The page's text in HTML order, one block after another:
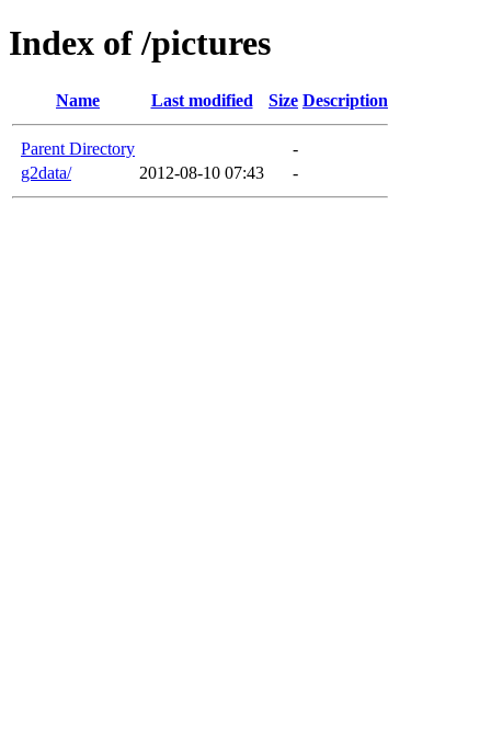
Index of /pictures
Name Last modified Size Description
Parent Directory
-
g2data/
2012-08-10 07:43 -